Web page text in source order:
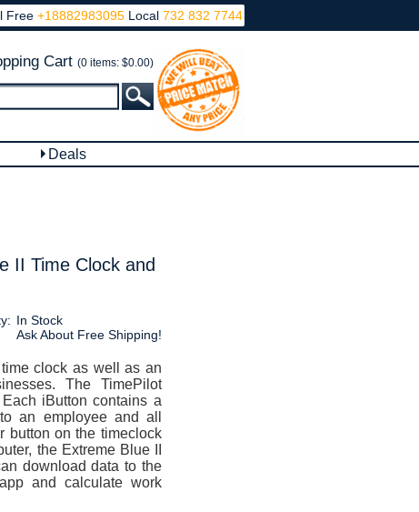
Free +18882983095 Local732 832 7744
Cart (0 items: $0.00)
Deals
II Time Clock and
In Stock
Ask About Free Shipping!
clock as well as an
The TimePilot
iButton contains a
an employee and all
button on the timeclock
the Extreme Blue II
download data to the
and calculate work